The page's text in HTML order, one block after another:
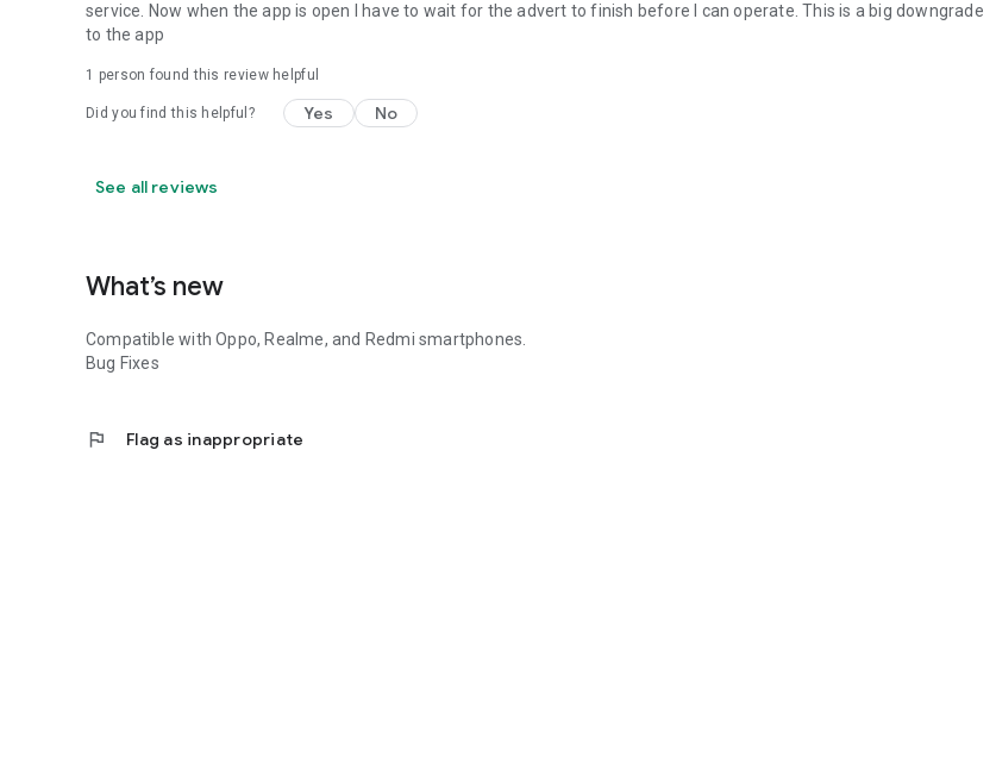
service. Now when the app is open I have to wait for the advert to finish before I can operate. This is a big downgrade
to the app
1 person found this review helpful
Did you find this helpful? Yes No
See all reviews
What’s new
Compatible with Oppo, Realme, and Redmi smartphones.
Bug Fixes
flag Flag as inappropriate